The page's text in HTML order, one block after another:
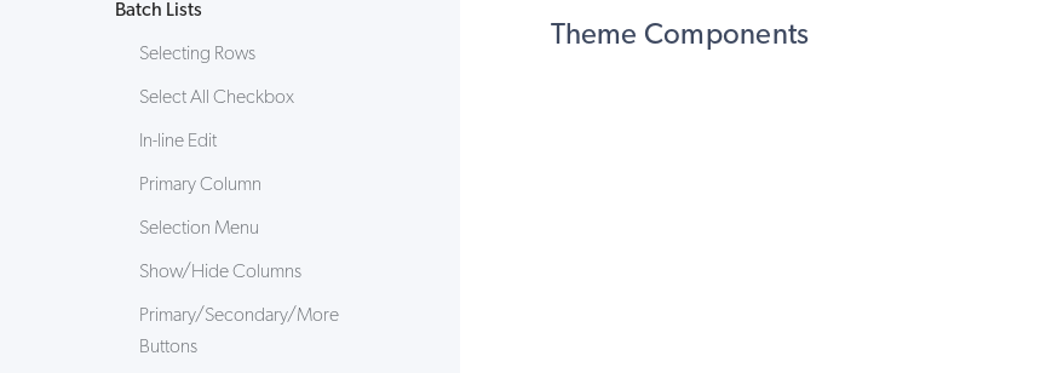
Batch Lists
Selecting Rows
Select All Checkbox
In-line Edit
Primary Column
Selection Menu
Show/Hide Columns
Primary/Secondary/More
Buttons
Theme Components